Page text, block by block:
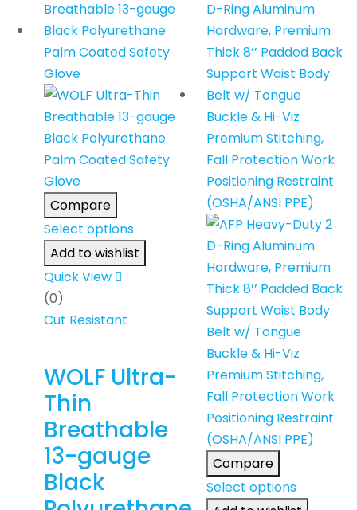
Compare
Select options
Add to wishlist
Quick View
(0)
Cut Resistant
WOLF Ultra-
Thin
Breathable
13-gauge
Black
Compare
Select options